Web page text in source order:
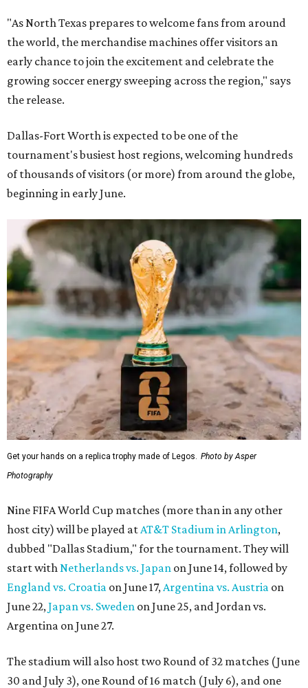
"As North Texas prepares to welcome fans from around
the world, the merchandise machines offer visitors an
early chance to join the excitement and celebrate the
growing soccer energy sweeping across the region," says
the release.
Dallas-Fort Worth is expected to be one of the
tournament's busiest host regions, welcoming hundreds
of thousands of visitors (or more) from around the globe,
beginning in early June.
Get your hands on a replica trophy made of Legos. Photo by Asper
Photography
Nine FIFA World Cup matches (more than in any other
host city) will be played at AT&T Stadium in Arlington,
dubbed "Dallas Stadium," for the tournament. They will
start with Netherlands vs. Japan on June 14, followed by
England vs. Croatia on June 17, Argentina vs. Austria on
June 22, Japan vs. Sweden on June 25, and Jordan vs.
Argentina on June 27.
The stadium will also host two Round of 32 matches (June
30 and July 3), one Round of 16 match (July 6), and one